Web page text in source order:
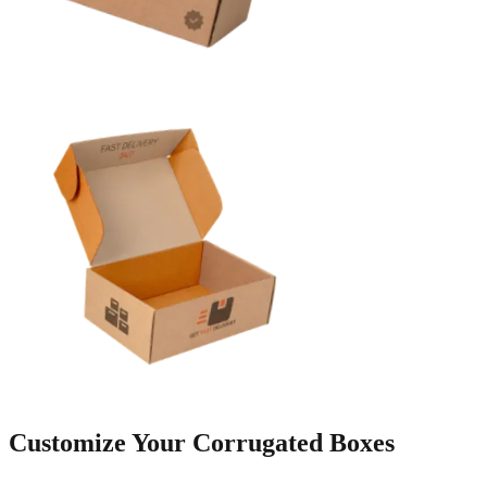
Customize Your Corrugated Boxes